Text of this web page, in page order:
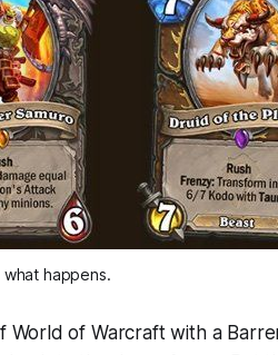
happens.
World of Warcraftwith a